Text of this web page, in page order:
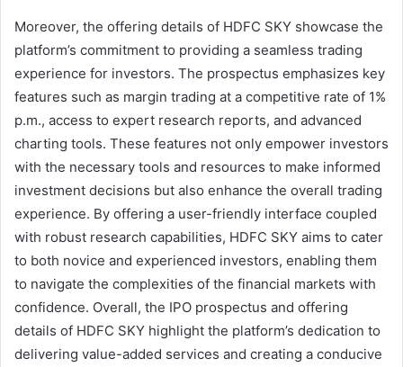
Moreover, the offering details of HDFC SKY showcase the
platform’s commitment to providing a seamless trading
experience for investors. The prospectus emphasizes key
features such as margin trading at a competitive rate of 1%
p.m., access to expert research reports, and advanced
charting tools. These features not only empower investors
with the necessary tools and resources to make informed
investment decisions but also enhance the overall trading
experience. By offering a user-friendly interface coupled
with robust research capabilities, HDFC SKY aims to cater
to both novice and experienced investors, enabling them
to navigate the complexities of the financial markets with
confidence. Overall, the IPO prospectus and offering
details of HDFC SKY highlight the platform’s dedication to
delivering value-added services and creating a conducive